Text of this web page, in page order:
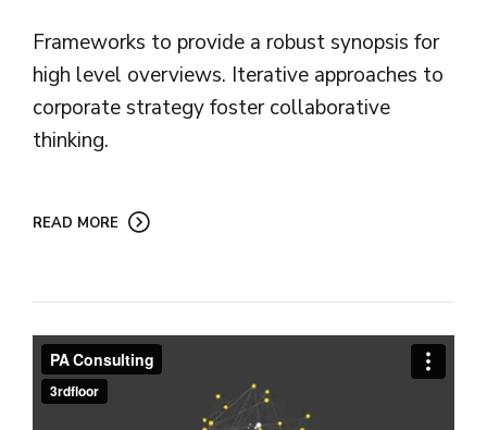
Frameworks to provide a robust synopsis for
high level overviews. Iterative approaches to
corporate strategy foster collaborative
thinking.
READ MORE